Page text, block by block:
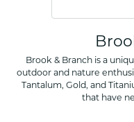
Brook & Branch is a
outdoor and nature
Tantalum, Gold, and
that have